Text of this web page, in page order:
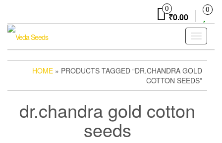
the
content
0
₹0.00
0
Toggle
HOME » PRODUCTS TAGGED “DR.CHANDRA GOLD
COTTON SEEDS”
dr.chandra gold cotton
seeds